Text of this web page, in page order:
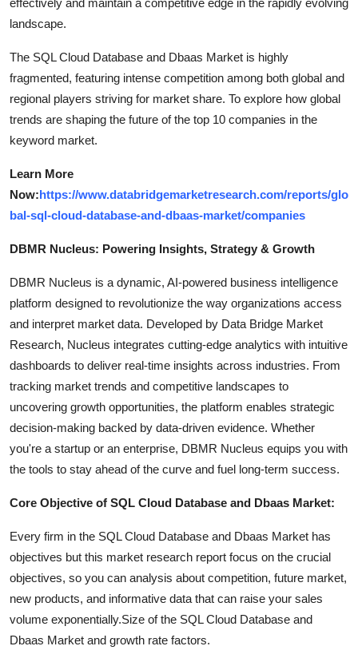
landscape.
The SQL Cloud Database and Dbaas Market is highly
fragmented, featuring intense competition among both global and
regional players striving for market share. To explore how global
trends are shaping the future of the top 10 companies in the
keyword market.
Learn More
Now:https://www.databridgemarketresearch.com/reports/glo
bal-sql-cloud-database-and-dbaas-market/companies
DBMR Nucleus: Powering Insights, Strategy & Growth
DBMR Nucleus is a dynamic, AI-powered business intelligence
platform designed to revolutionize the way organizations access
and interpret market data. Developed by Data Bridge Market
Research, Nucleus integrates cutting-edge analytics with intuitive
dashboards to deliver real-time insights across industries. From
tracking market trends and competitive landscapes to
uncovering growth opportunities, the platform enables strategic
decision-making backed by data-driven evidence. Whether
you're a startup or an enterprise, DBMR Nucleus equips you with
the tools to stay ahead of the curve and fuel long-term success.
Core Objective of SQL Cloud Database and Dbaas Market:
Every firm in the SQL Cloud Database and Dbaas Market has
objectives but this market research report focus on the crucial
objectives, so you can analysis about competition, future market,
new products, and informative data that can raise your sales
volume exponentially.Size of the SQL Cloud Database and
Dbaas Market and growth rate factors.